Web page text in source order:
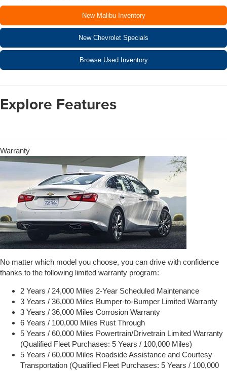
New Malibu Inventory
New Chevrolet Specials
Browse Used Inventory
Explore Features
Warranty
No matter which model you choose, you can drive with confidence
thanks to the following limited warranty program:
2 Years / 24,000 Miles 2-Year Scheduled Maintenance
3 Years / 36,000 Miles Bumper-to-Bumper Limited Warranty
3 Years / 36,000 Miles Corrosion Warranty
6 Years / 100,000 Miles Rust Through
5 Years / 60,000 Miles Powertrain/Drivetrain Limited Warranty
(Qualified Fleet Purchases: 5 Years / 100,000 Miles)
5 Years / 60,000 Miles Roadside Assistance and Courtesy
Transportation (Qualified Fleet Purchases: 5 Years / 100,000